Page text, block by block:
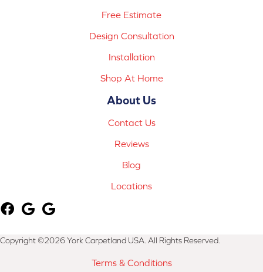
Free Estimate
Design Consultation
Installation
Shop At Home
About Us
Contact Us
Reviews
Blog
Locations
Copyright ©2026 York Carpetland USA. All Rights Reserved.
Terms & Conditions